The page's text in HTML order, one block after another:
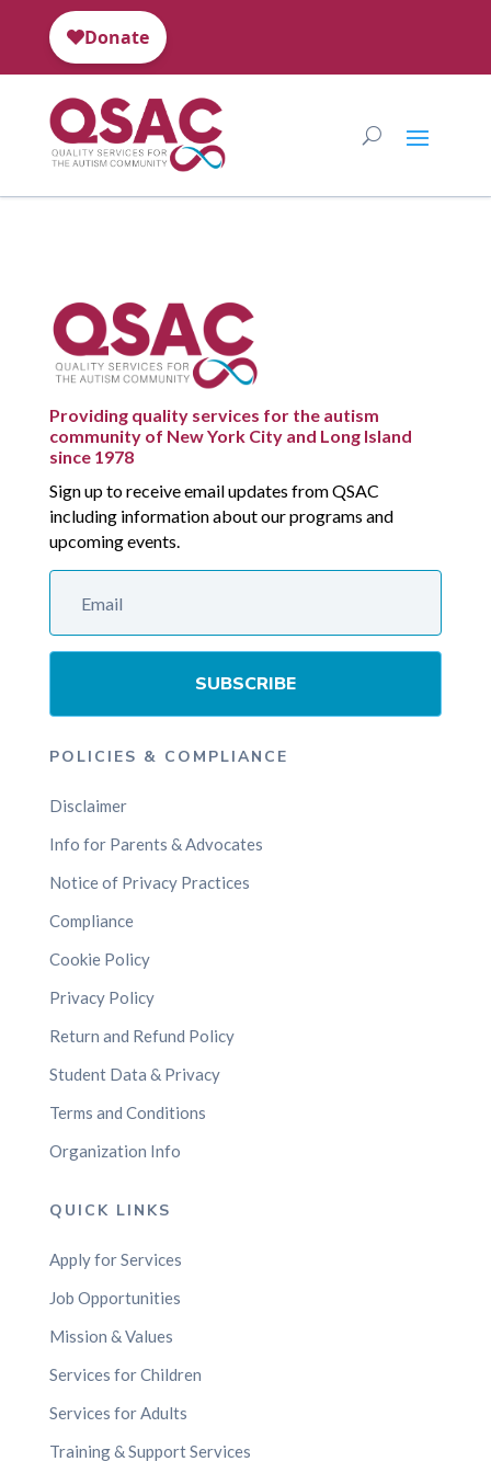
Providing quality services for the autism
community of New York City and Long Island
since 1978
Sign up to receive email updates from QSAC
including information about our programs and
upcoming events.
SUBSCRIBE
POLICIES & COMPLIANCE
Disclaimer
Info for Parents & Advocates
Notice of Privacy Practices
Compliance
Cookie Policy
Privacy Policy
Return and Refund Policy
Student Data & Privacy
Terms and Conditions
Organization Info
QUICK LINKS
Apply for Services
Job Opportunities
Mission & Values
Services for Children
Services for Adults
Training & Support Services